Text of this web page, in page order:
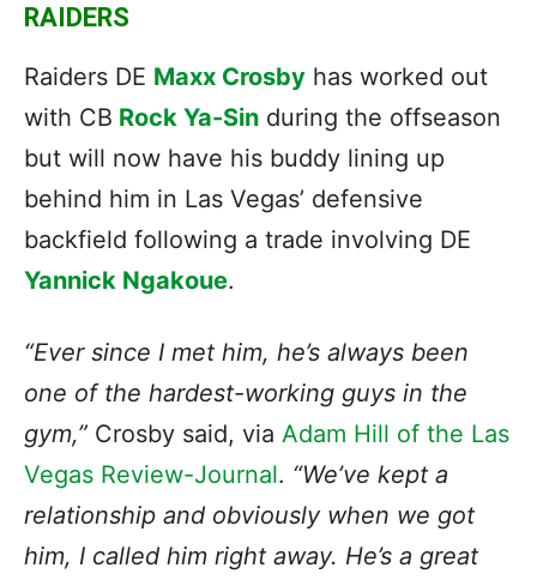
RAIDERS
Raiders DE Maxx Crosby has worked out
with CB Rock Ya-Sin during the offseason
but will now have his buddy lining up
behind him in Las Vegas’ defensive
backfield following a trade involving DE
Yannick Ngakoue.
“Ever since I met him, he’s always been
one of the hardest-working guys in the
gym,” Crosby said, via Adam Hill of the Las
Vegas Review-Journal. “We’ve kept a
relationship and obviously when we got
him, I called him right away. He’s a great